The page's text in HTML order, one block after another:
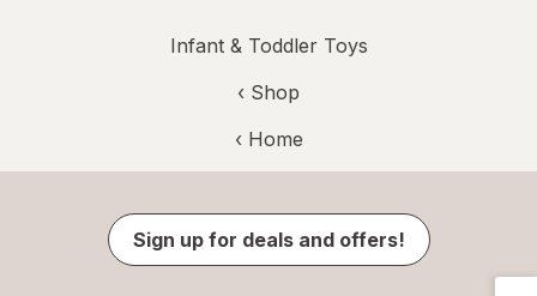
Infant & Toddler Toys
‹ Shop
‹ Home
Sign up for deals and offers!